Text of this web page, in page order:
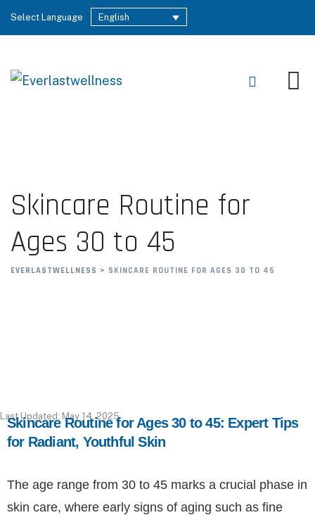
Select Language English
Skincare Routine for
Ages 30 to 45
EVERLASTWELLNESS > SKINCARE ROUTINE FOR AGES 30 TO 45
Last Updated: May 14, 2025
Skincare Routine for Ages 30 to 45: Expert Tips
for Radiant, Youthful Skin
The age range from 30 to 45 marks a crucial phase in
skin care, where early signs of aging such as fine